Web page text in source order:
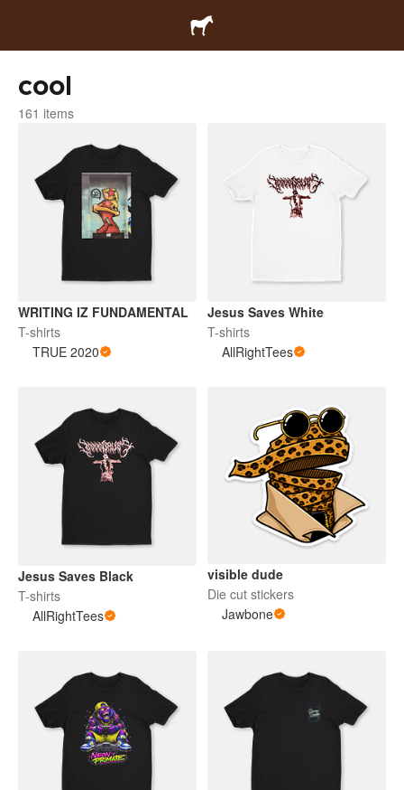
cool
161 items
WRITING IZ FUNDAMENTAL
T-shirts
TRUE 2020
Jesus Saves White
T-shirts
AllRightTees
Jesus Saves Black
T-shirts
AllRightTees
visible dude
Die cut stickers
Jawbone